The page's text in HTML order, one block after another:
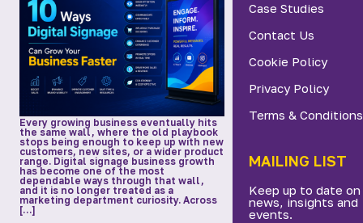
Every growing business eventually hits
the same wall, where the old playbook
stops being enough to keep up with new
customers, new sites, or a wider product
range. Digital signage business growth
has become one of the most
dependable ways through that wall,
and it is no longer treated as a
marketing department curiosity. Across
[…]
Case Studies
Contact Us
Cookie Policy
Privacy Policy
Terms & Conditions
MAILING LIST
Keep up to date on
news, insights and
events.